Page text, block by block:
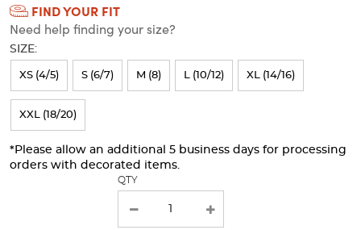
Selection
will
refresh
the
page
with
new
FIND YOUR FIT
Need help finding your size?
SIZE:
XS (4/5) S (6/7) M (8) L (10/12) XL (14/16)
XXL (18/20)
*Please allow an additional 5 business days for processing
orders with decorated items.
QTY